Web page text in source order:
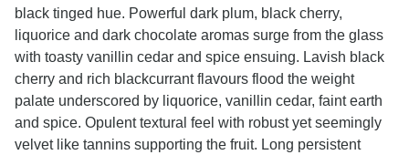
black tinged hue. Powerful dark plum, black cherry,
liquorice and dark chocolate aromas surge from the glass
with toasty vanillin cedar and spice ensuing. Lavish black
cherry and rich blackcurrant flavours flood the weight
palate underscored by liquorice, vanillin cedar, faint earth
and spice. Opulent textural feel with robust yet seemingly
velvet like tannins supporting the fruit. Long persistent